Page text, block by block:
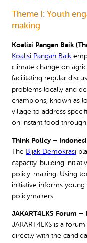
Theme I: Youth
making
Koalisi Pangan Baik
Koalisi Pangan Baik
climate change on
facilitating regular
problems locally and
champions, known as
village to address
on instant food
Think Policy –
The Bijak Demokrasi
capacity-building
policy-making. Using
initiative informs young
policymakers.
JAKART4LKS Forum –
JAKART4LKS is a
directly with the